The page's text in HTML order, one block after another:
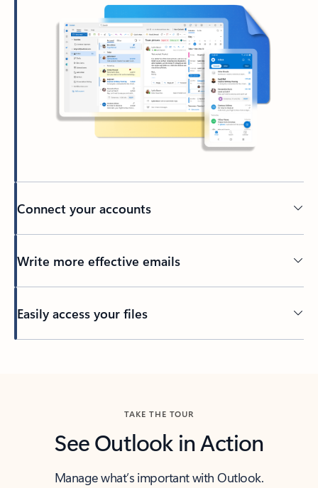
Connect your accounts
Write more effective emails
Easily access your files
TAKE THE TOUR
See Outlook in Action
Manage what’s important with Outlook.